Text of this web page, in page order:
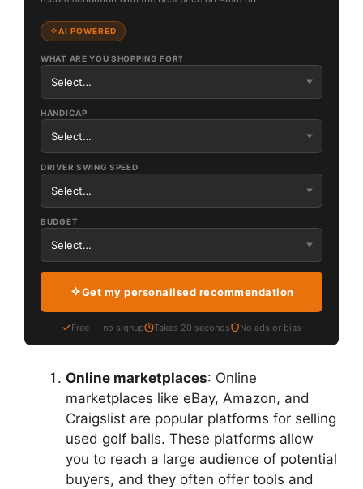
AI POWERED
WHAT ARE YOU SHOPPING FOR?
HANDICAP
DRIVER SWING SPEED
BUDGET
Get my personalised recommendation
Free — no signup Takes 20 seconds No ads or bias
Online marketplaces: Online
marketplaces like eBay, Amazon, and
Craigslist are popular platforms for selling
used golf balls. These platforms allow
you to reach a large audience of potential
buyers, and they often offer tools and